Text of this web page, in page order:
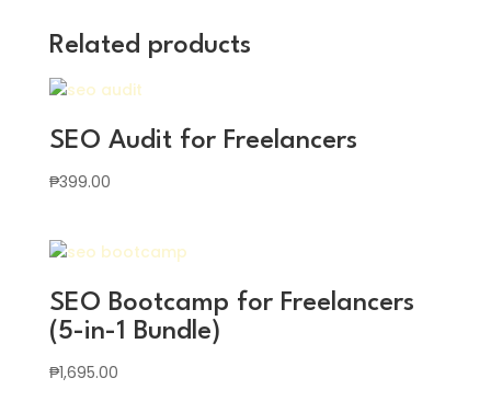
Related products
SEO Audit for Freelancers
₱399.00
SEO Bootcamp for Freelancers
(5-in-1 Bundle)
₱1,695.00